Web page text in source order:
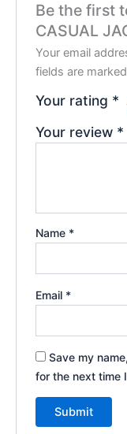
Be the first
CASUAL
Your email
fields are marked
Your rating *
Your review *
Name *
Email *
Save my
for the next time